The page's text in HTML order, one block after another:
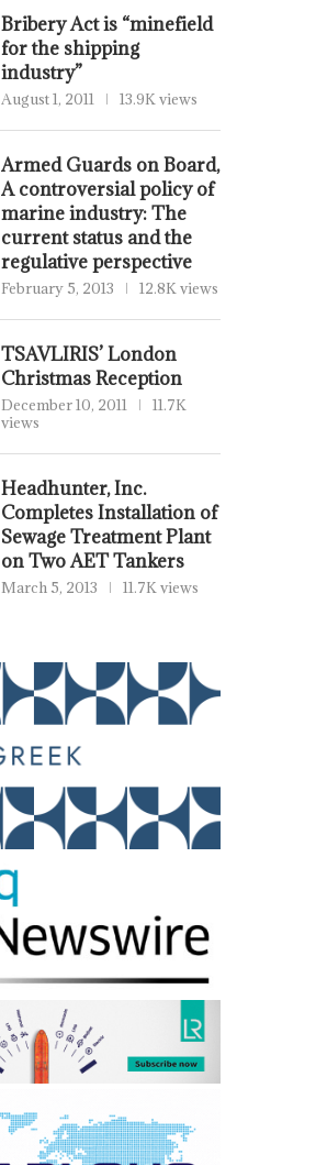
Bribery Act is “minefield
for the shipping
industry”
August 1, 2011 13.9K views
Armed Guards on Board,
A controversial policy of
marine industry: The
current status and the
regulative perspective
February 5, 2013 12.8K views
TSAVLIRIS’ London
Christmas Reception
December 10, 2011
11.7K
views
Headhunter, Inc.
Completes Installation of
Sewage Treatment Plant
on Two AET Tankers
March 5, 2013 11.7K views